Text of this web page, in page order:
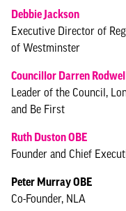
Debbie Jackson
Executive Director of
of Westminster
Councillor Darren
Leader of the Council,
and Be First
Ruth Duston OBE
Founder and Chief
Peter Murray OBE
Co-Founder, NLA